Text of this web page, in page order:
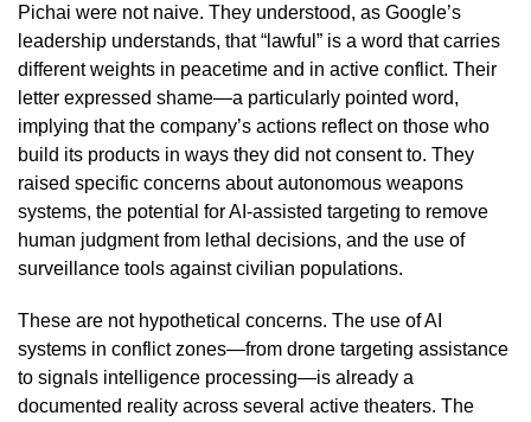
Pichai were not naive. They understood, as Google’s
leadership understands, that “lawful” is a word that carries
different weights in peacetime and in active conflict. Their
letter expressed shame—a particularly pointed word,
implying that the company’s actions reflect on those who
build its products in ways they did not consent to. They
raised specific concerns about autonomous weapons
systems, the potential for AI-assisted targeting to remove
human judgment from lethal decisions, and the use of
surveillance tools against civilian populations.
These are not hypothetical concerns. The use of AI
systems in conflict zones—from drone targeting assistance
to signals intelligence processing—is already a
documented reality across several active theaters. The